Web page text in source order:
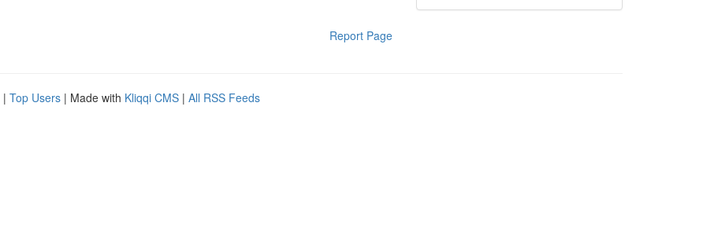
Report Page
| Top Users | Made with Kliqqi CMS | All RSS Feeds